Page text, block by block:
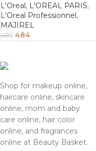
L'Oreal, L'OREAL PARIS,
L'Oreal Professionnel,
MAJIREL
485 484
Shop for makeup online,
haircare online, skincare
online, mom and baby
care online, hair color
online, and fragrances
online at Beauty Basket.